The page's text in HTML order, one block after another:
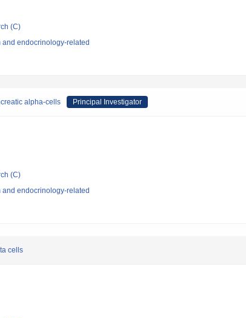
(C)
endocrinology-related
alpha-cells Principal Investigator
(C)
endocrinology-related
cells